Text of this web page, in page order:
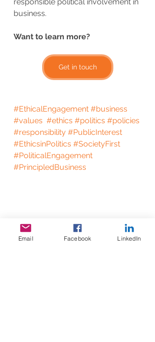
business.
Want to learn more?
Get in touch
#EthicalEngagement #business
#values #ethics #politics #policies
#responsibility #PublicInterest
#EthicsinPolitics #SocietyFirst
#PoliticalEngagement
#PrincipledBusiness
Email Facebook LinkedIn